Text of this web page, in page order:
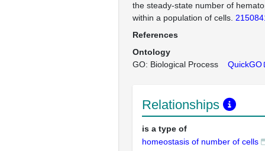
the steady-state number of
within a population of cells.
References
Ontology
GO: Biological Process
QuickGO
Relationships
is a type of
homeostasis of number of cells